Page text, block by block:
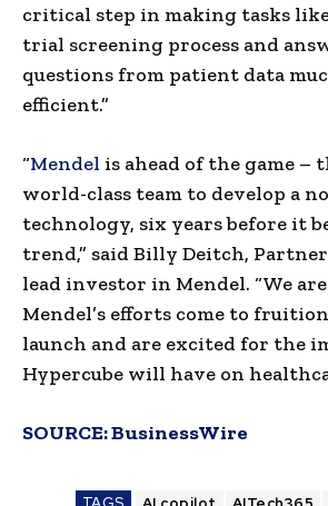
critical step in making tasks
trial screening process and
questions from patient data
efficient.”
“Mendel is ahead of the game –
world-class team to develop a
technology, six years before it
trend,” said Billy Deitch, Partner
lead investor in Mendel. “We
Mendel’s efforts come to
launch and are excited for the
Hypercube will have on
SOURCE:BusinessWire